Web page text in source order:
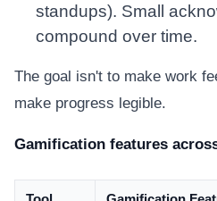
standups). Small
compound over time.
The goal isn't to make work
make progress legible.
Gamification features